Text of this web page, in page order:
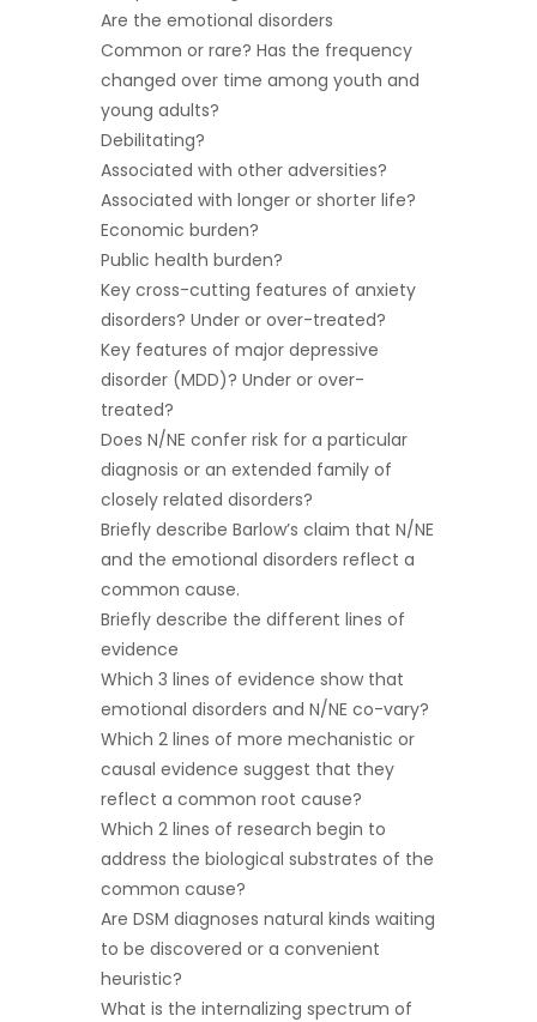
Are the emotional disorders
Common or rare? Has the frequency
changed over time among youth and
young adults?
Debilitating?
Associated with other adversities?
Associated with longer or shorter life?
Economic burden?
Public health burden?
Key cross-cutting features of anxiety
disorders? Under or over-treated?
Key features of major depressive
disorder (MDD)? Under or over-
treated?
Does N/NE confer risk for a particular
diagnosis or an extended family of
closely related disorders?
Briefly describe Barlow’s claim that N/NE
and the emotional disorders reflect a
common cause.
Briefly describe the different lines of
evidence
Which 3 lines of evidence show that
emotional disorders and N/NE co-vary?
Which 2 lines of more mechanistic or
causal evidence suggest that they
reflect a common root cause?
Which 2 lines of research begin to
address the biological substrates of the
common cause?
Are DSM diagnoses natural kinds waiting
to be discovered or a convenient
heuristic?
What is the internalizing spectrum of